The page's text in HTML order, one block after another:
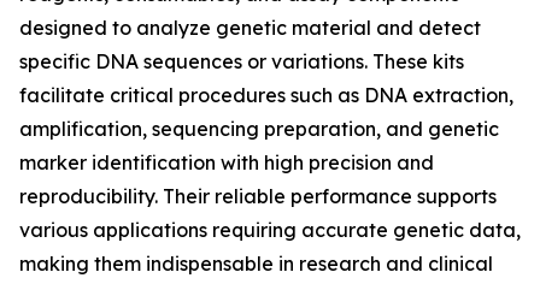
designed to analyze genetic material and detect
specific DNA sequences or variations. These kits
facilitate critical procedures such as DNA extraction,
amplification, sequencing preparation, and genetic
marker identification with high precision and
reproducibility. Their reliable performance supports
various applications requiring accurate genetic data,
making them indispensable in research and clinical